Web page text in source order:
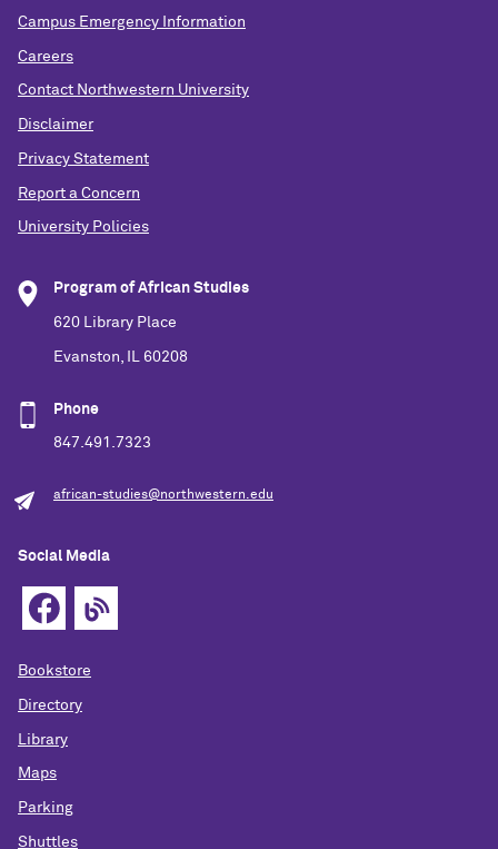
Campus Emergency Information
Careers
Contact Northwestern University
Disclaimer
Privacy Statement
Report a Concern
University Policies
Program of African Studies
620 Library Place
Evanston, IL 60208
Phone
847.491.7323
african-studies@northwestern.edu
Social Media
Bookstore
Directory
Library
Maps
Parking
Shuttles